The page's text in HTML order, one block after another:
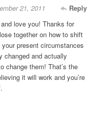
Reply
21, 2011
love you! Thanks for
together on how to shift
present circumstances
changed and actually
change them! That’s the
it will work and you’re